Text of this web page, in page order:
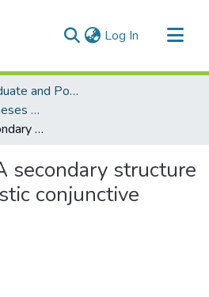
Log In (current)
Faculty of Graduate and Postdoctoral Studies (Electronic Theses and Practica)
FGPS - Electronic Theses and Practica
Predicting RNA secondary structure using a stochastic conjunctive grammar
secondary structure
conjunctive